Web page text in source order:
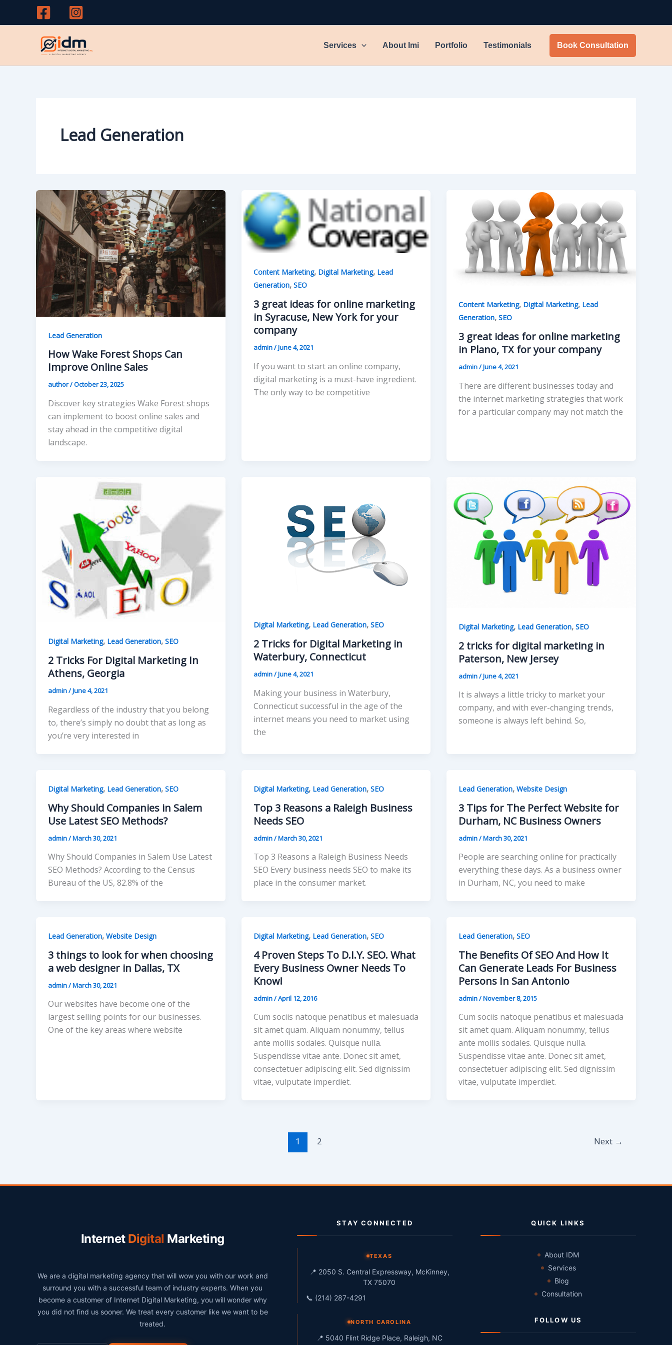
Services About Imi Portfolio Testimonials Book Consultation
Lead Generation
Lead Generation
How Wake Forest Shops Can
Improve Online Sales
author/October 23, 2025
Discover key strategies Wake Forest shops
can implement to boost online sales and
stay ahead in the competitive digital
landscape.
Content Marketing, Digital Marketing, Lead
Generation, SEO
3 great ideas for online marketing
in Syracuse, New York for your
company
admin/June 4, 2021
If you want to start an online company,
digital marketing is a must-have ingredient.
The only way to be competitive
Content Marketing, Digital Marketing, Lead
Generation,SEO
3 great ideas for online marketing
in Plano, TX for your company
admin/June 4, 2021
There are different businesses today and
the internet marketing strategies that work
for a particular company may not match the
Digital Marketing, Lead Generation, SEO
2 Tricks For Digital Marketing In
Athens, Georgia
admin/June 4, 2021
Regardless of the industry that you belong
to, there’s simply no doubt that as long as
you’re very interested in
Digital Marketing, Lead Generation, SEO
2 Tricks for Digital Marketing in
Waterbury, Connecticut
admin/June 4, 2021
Making your business in Waterbury,
Connecticut successful in the age of the
internet means you need to market using
the
Digital Marketing, Lead Generation,SEO
2 tricks for digital marketing in
Paterson, New Jersey
admin/June 4, 2021
It is always a little tricky to market your
company, and with ever-changing trends,
someone is always left behind. So,
Digital Marketing, Lead Generation, SEO
Why Should Companies in Salem
Use Latest SEO Methods?
admin/March 30, 2021
Why Should Companies in Salem Use Latest
SEO Methods? According to the Census
Bureau of the US, 82.8% of the
Digital Marketing, Lead Generation, SEO
Top 3 Reasons a Raleigh Business
Needs SEO
admin/March 30, 2021
Top 3 Reasons a Raleigh Business Needs
SEO Every business needs SEO to make its
place in the consumer market.
Lead Generation,Website Design
3 Tips for The Perfect Website for
Durham, NC Business Owners
admin/March 30, 2021
People are searching online for practically
everything these days. As a business owner
in Durham, NC, you need to make
Lead Generation, Website Design
3 things to look for when choosing
a web designer in Dallas, TX
admin/March 30, 2021
Our websites have become one of the
largest selling points for our businesses.
One of the key areas where website
Digital Marketing, Lead Generation, SEO
4 Proven Steps To D.I.Y. SEO. What
Every Business Owner Needs To
Know!
admin/April 12, 2016
Cum sociis natoque penatibus et malesuada
sit amet quam. Aliquam nonummy, tellus
ante mollis sodales. Quisque nulla.
Suspendisse vitae ante. Donec sit amet,
consectetuer adipiscing elit. Sed dignissim
vitae, vulputate imperdiet.
Lead Generation,SEO
The Benefits Of SEO And How It
Can Generate Leads For Business
Persons In San Antonio
admin/November 8, 2015
Cum sociis natoque penatibus et malesuada
sit amet quam. Aliquam nonummy, tellus
ante mollis sodales. Quisque nulla.
Suspendisse vitae ante. Donec sit amet,
consectetuer adipiscing elit. Sed dignissim
vitae, vulputate imperdiet.
1 2 Next →
Internet Digital Marketing
We are a digital marketing agency that will wow you with our work and
surround you with a successful team of industry experts. When you
become a customer of Internet Digital Marketing, you will wonder why
you did not find us sooner. We treat every customer like we want to be
treated.
STAY CONNECTED
TEXAS
📍 2050 S. Central Expressway, McKinney,
TX 75070
📞 (214) 287-4291
NORTH CAROLINA
📍 5040 Flint Ridge Place, Raleigh, NC
QUICK LINKS
About IDM
Services
Blog
Consultation
FOLLOW US